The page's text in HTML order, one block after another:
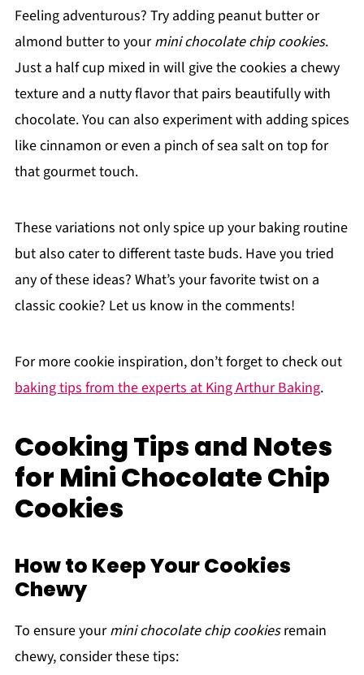
Feeling adventurous? Try adding peanut butter or
almond butter to yourmini chocolate chip cookies.
Just a half cup mixed in will give the cookies a chewy
texture and a nutty flavor that pairs beautifully with
chocolate. You can also experiment with adding spices
like cinnamon or even a pinch of sea salt on top for
that gourmet touch.
These variations not only spice up your baking routine
but also cater to different taste buds. Have you tried
any of these ideas? What’s your favorite twist on a
classic cookie? Let us know in the comments!
For more cookie inspiration, don’t forget to check out
baking tips from the experts at King Arthur Baking.
Cooking Tips and Notes
for Mini Chocolate Chip
Cookies
How to Keep Your Cookies
Chewy
To ensure yourmini chocolate chip cookiesremain
chewy, consider these tips: